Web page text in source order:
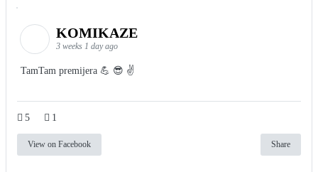
KOMIKAZE
3 weeks 1 day ago
TamTam premijera 💪 😎 ✌️
5 1
View on Facebook Share